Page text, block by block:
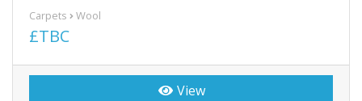
Carpets Wool
£TBC
View